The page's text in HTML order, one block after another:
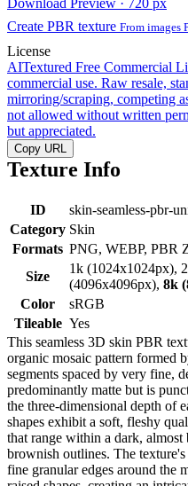
Create PBR texture From images
License
AITextured Free Commercial
commercial use. Raw resale,
mirroring/scraping, competing
not allowed without written
but appreciated.
Copy URL
Texture Info
ID
skin-seamless-pbr-
Category Skin
Formats PNG, WEBP, PBR
Size
1k (1024x1024px),
(4096x4096px), 8k
Color
sRGB
Tileable Yes
This seamless 3D skin PBR
organic mosaic pattern formed
segments spaced by very fine,
predominantly matte but is
the three-dimensional depth of
shapes exhibit a soft, fleshy
that range within a dark,
brownish outlines. The
fine granular edges around the